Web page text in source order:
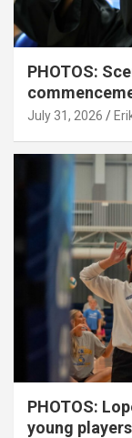
PHOTOS:
July 31, 2026
PHOTOS:
young players